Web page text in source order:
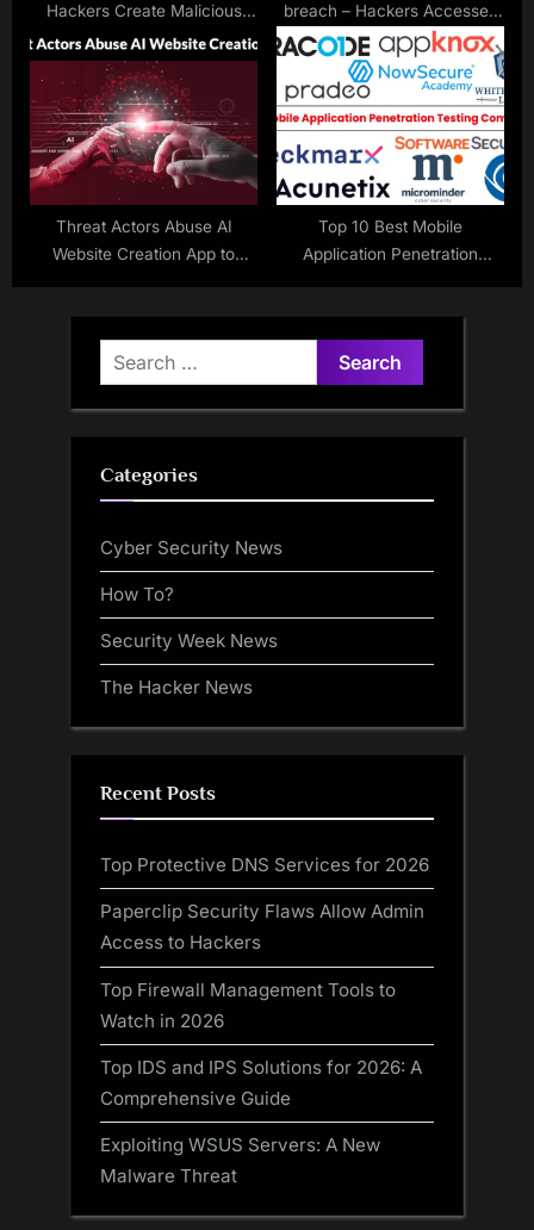
Hackers Create Malicious
Apps Mimicking Microsoft
Teams
breach – Hackers Accessed
Users Personal Data
Threat Actors Abuse AI
Website Creation App to
Top 10 Best Mobile
Application Penetration
Search
for:
Categories
Cyber Security News
How To?
Security Week News
The Hacker News
Recent Posts
Top Protective DNS Services for 2026
Paperclip Security Flaws Allow Admin
Access to Hackers
Top Firewall Management Tools to
Watch in 2026
Top IDS and IPS Solutions for 2026: A
Comprehensive Guide
Exploiting WSUS Servers: A New
Malware Threat